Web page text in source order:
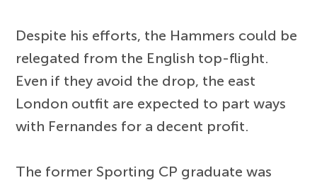
Despite his efforts, the Hammers could be
relegated from the English top-flight.
Even if they avoid the drop, the east
London outfit are expected to part ways
with Fernandes for a decent profit.
The former Sporting CP graduate was